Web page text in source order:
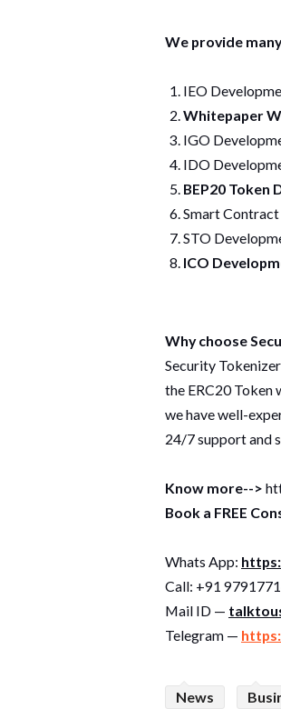
We provide
IEO
Whitepaper
IGO
IDO
BEP20 Token
Smart
STO
ICO
Why choose
Security
the ERC20 Token
we have well-
24/7 support and
Know more-->
Book a FREE
Whats App:
Call: +91
Mail ID —
Telegram —
News